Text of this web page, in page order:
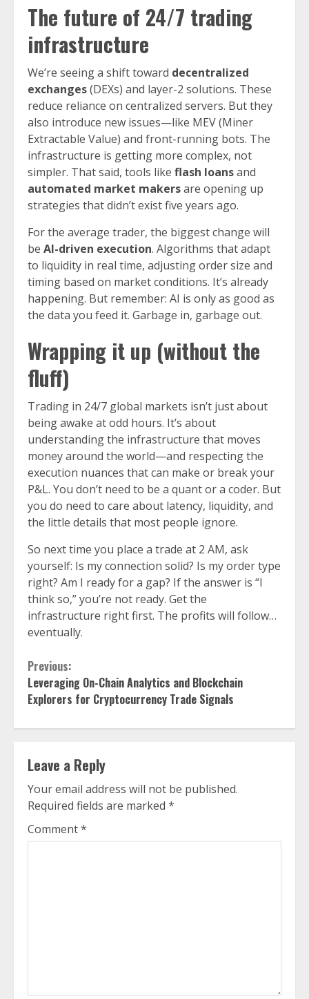
The future of 24/7 trading
infrastructure
We’re seeing a shift toward decentralized
exchanges(DEXs) and layer-2 solutions. These
reduce reliance on centralized servers. But they
also introduce new issues—like MEV (Miner
Extractable Value) and front-running bots. The
infrastructure is getting more complex, not
simpler. That said, tools like flash loansand
automated market makersare opening up
strategies that didn’t exist five years ago.
For the average trader, the biggest change will
be AI-driven execution. Algorithms that adapt
to liquidity in real time, adjusting order size and
timing based on market conditions. It’s already
happening. But remember: AI is only as good as
the data you feed it. Garbage in, garbage out.
Wrapping it up (without the
fluff)
Trading in 24/7 global markets isn’t just about
being awake at odd hours. It’s about
understanding the infrastructure that moves
money around the world—and respecting the
execution nuances that can make or break your
P&L. You don’t need to be a quant or a coder. But
you do need to care about latency, liquidity, and
the little details that most people ignore.
So next time you place a trade at 2 AM, ask
yourself: Is my connection solid? Is my order type
right? Am I ready for a gap? If the answer is “I
think so,” you’re not ready. Get the
infrastructure right first. The profits will follow…
eventually.
Continue
Reading
Previous:
Leveraging On-Chain Analytics and Blockchain
Explorers for Cryptocurrency Trade Signals
Leave a Reply
Your email address will not be published.
Required fields are marked *
Comment*